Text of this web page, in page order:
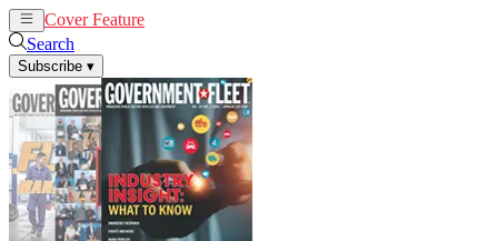
Cover Feature
Search
Subscribe ▾